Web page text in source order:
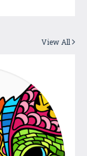
View All